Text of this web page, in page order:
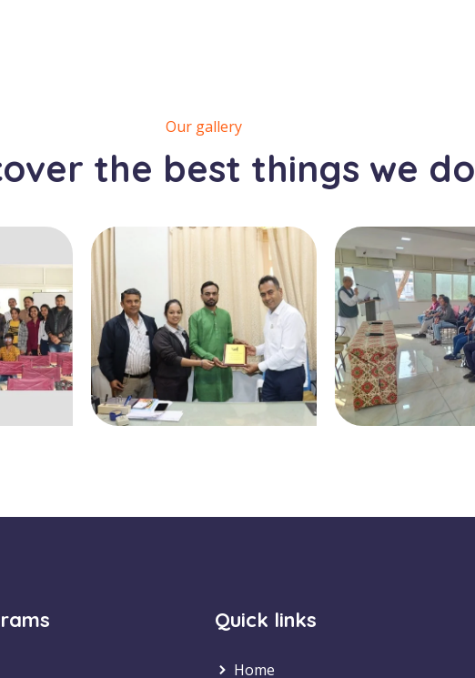
Our gallery
the best things we do
Quick links
Home